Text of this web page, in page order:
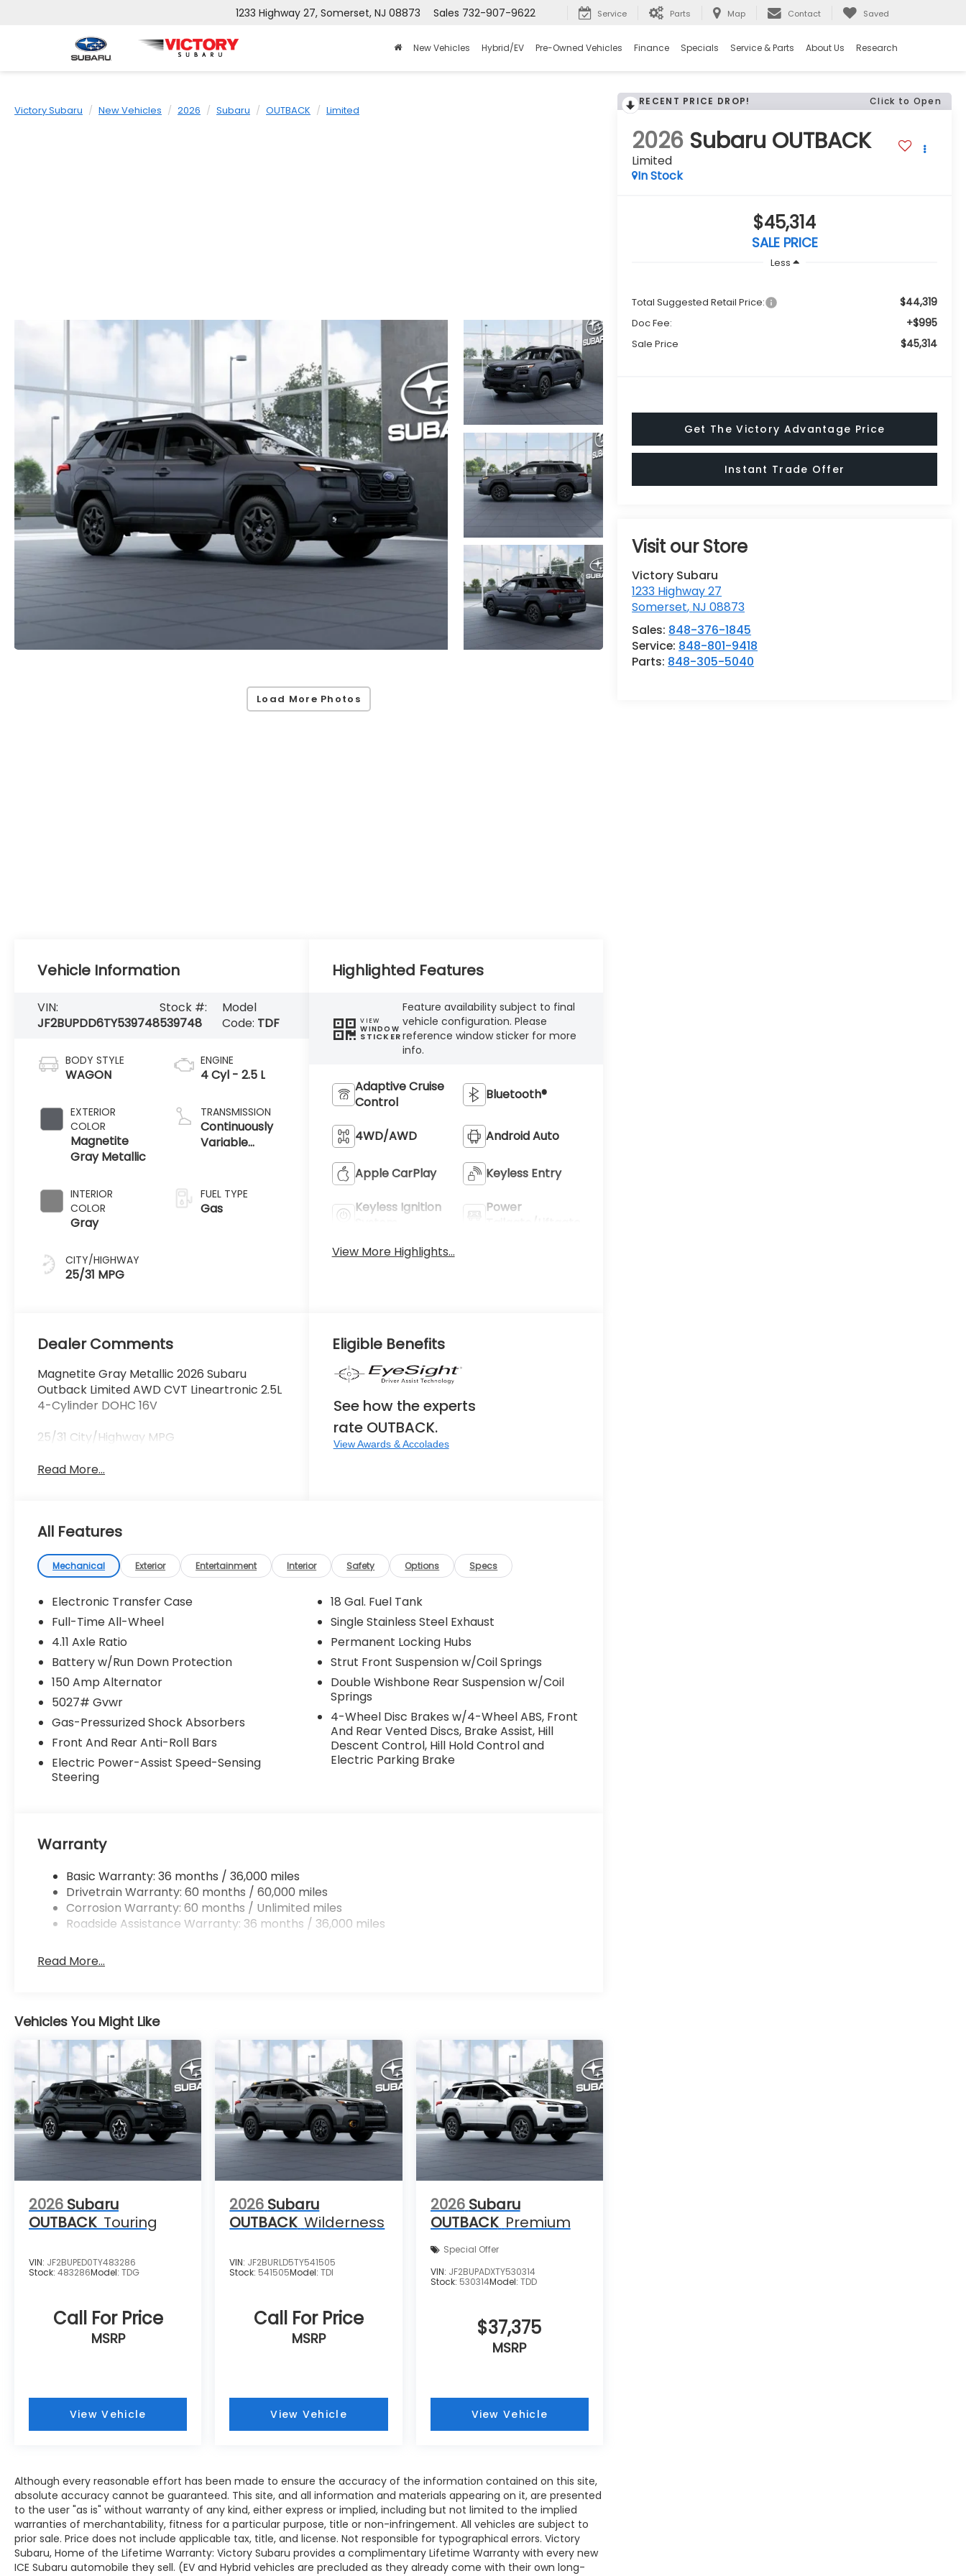
1233 Highway 27, Somerset, NJ 08873 Sales 732-907-9622 Service Parts Map Contact Saved
New Vehicles Hybrid/EV Pre-Owned Vehicles Finance Specials Service & Parts About Us Research
Victory Subaru New Vehicles 2026 Subaru OUTBACK Limited
Load More Photos
RECENT PRICE DROP! Click to Open
2026 Subaru OUTBACK
Limited
In Stock
$45,314
SALE PRICE
Less
Total Suggested Retail Price: $44,319
Doc Fee: +$995
Sale Price $45,314
Get The Victory Advantage Price
Instant Trade Offer
Visit our Store
Victory Subaru
1233 Highway 27
Somerset, NJ 08873
Sales: 848-376-1845
Service: 848-801-9418
Parts: 848-305-5040
Vehicle Information
VIN:
JF2BUPDD6TY539748
Stock #:
539748
Model
Code: TDF
BODY STYLE
WAGON
EXTERIOR
COLOR
Magnetite
Gray Metallic
INTERIOR
COLOR
Gray
CITY/HIGHWAY
25/31 MPG
ENGINE
4 Cyl - 2.5 L
TRANSMISSION
Continuously
Variable
FUEL TYPE
Gas
Highlighted Features
VIEW
WINDOW
STICKER
Feature availability subject to final
vehicle configuration. Please
reference window sticker for more
info.
Adaptive Cruise
Control
Bluetooth®
4WD/AWD Android Auto
Apple CarPlay Keyless Entry
Keyless Ignition
Power
View More Highlights...
Dealer Comments
Magnetite Gray Metallic 2026 Subaru
Outback Limited AWD CVT Lineartronic 2.5L
4-Cylinder DOHC 16V
25/31 City/Highway MPG
Read More...
Eligible Benefits
See how the experts
rate OUTBACK.
View Awards & Accolades
All Features
Mechanical Exterior Entertainment Interior Safety Options Specs
Electronic Transfer Case
Full-Time All-Wheel
4.11 Axle Ratio
Battery w/Run Down Protection
150 Amp Alternator
5027# Gvwr
Gas-Pressurized Shock Absorbers
Front And Rear Anti-Roll Bars
Electric Power-Assist Speed-Sensing
Steering
18 Gal. Fuel Tank
Single Stainless Steel Exhaust
Permanent Locking Hubs
Strut Front Suspension w/Coil Springs
Double Wishbone Rear Suspension w/Coil
Springs
4-Wheel Disc Brakes w/4-Wheel ABS, Front
And Rear Vented Discs, Brake Assist, Hill
Descent Control, Hill Hold Control and
Electric Parking Brake
Warranty
Basic Warranty: 36 months / 36,000 miles
Drivetrain Warranty: 60 months / 60,000 miles
Corrosion Warranty: 60 months / Unlimited miles
Roadside Assistance Warranty: 36 months / 36,000 miles
Read More...
Vehicles You Might Like
2026 Subaru
OUTBACK Touring
VIN: JF2BUPED0TY483286
Stock: 483286Model: TDG
Call For Price
MSRP
View Vehicle
2026 Subaru
OUTBACK Wilderness
VIN: JF2BURLD5TY541505
Stock: 541505Model:TDI
Call For Price
MSRP
View Vehicle
2026 Subaru
OUTBACK Premium
Special Offer
VIN: JF2BUPADXTY530314
Stock: 530314Model: TDD
$37,375
MSRP
View Vehicle
Although every reasonable effort has been made to ensure the accuracy of the information contained on this site,
absolute accuracy cannot be guaranteed. This site, and all information and materials appearing on it, are presented
to the user "as is" without warranty of any kind, either express or implied, including but not limited to the implied
warranties of merchantability, fitness for a particular purpose, title or non-infringement. All vehicles are subject to
prior sale. Price does not include applicable tax, title, and license. Not responsible for typographical errors. Victory
Subaru, Home of the Lifetime Warranty: Victory Subaru provides a complimentary Lifetime Warranty with every new
ICE Subaru automobile they sell. (EV and Hybrid vehicles are precluded as they already come with their own long-